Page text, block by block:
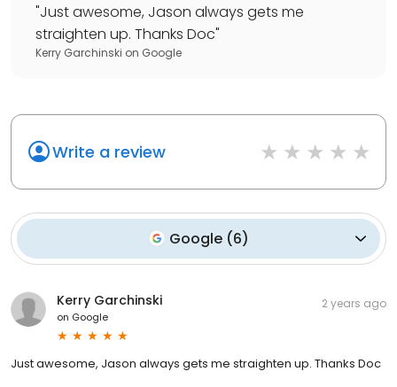
"Just awesome, Jason always gets me
straighten up. Thanks Doc"
Kerry Garchinski on Google
Write a review
Google (6)
Kerry Garchinski
on Google
2 years ago
Just awesome, Jason always gets me straighten up. Thanks Doc